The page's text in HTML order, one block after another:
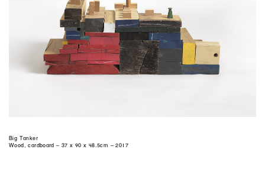
Big Tanker
Wood, cardboard – 37 x 90 x 48.5cm – 2017